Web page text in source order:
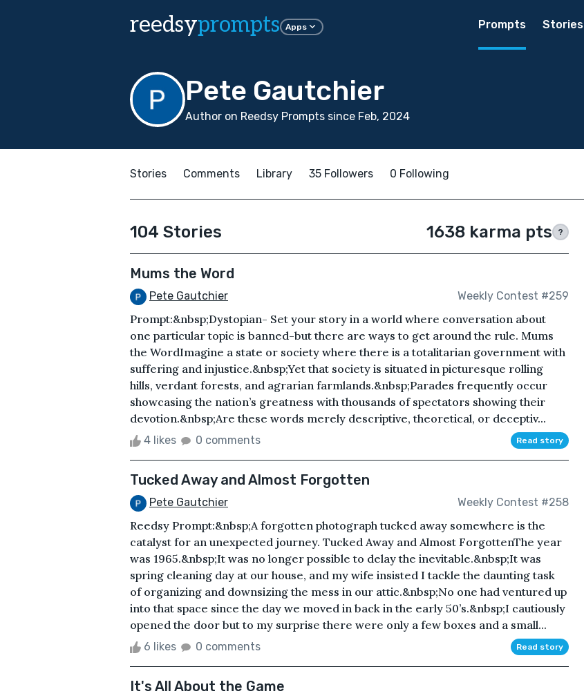
reedsyprompts Apps Prompts Stories
Pete Gautchier
Author on Reedsy Prompts since Feb, 2024
Stories Comments Library 35 Followers 0 Following
104 Stories 1638 karma pts ?
Mums the Word
Pete Gautchier Weekly Contest #259
Prompt:&nbsp;Dystopian- Set your story in a world where conversation about
one particular topic is banned-but there are ways to get around the rule. Mums
the WordImagine a state or society where there is a totalitarian government with
suffering and injustice.&nbsp;Yet that society is situated in picturesque rolling
hills, verdant forests, and agrarian farmlands.&nbsp;Parades frequently occur
showcasing the nation’s greatness with thousands of spectators showing their
devotion.&nbsp;Are these words merely descriptive, theoretical, or deceptiv...
4 likes 0 comments Read story
Tucked Away and Almost Forgotten
Pete Gautchier Weekly Contest #258
Reedsy Prompt:&nbsp;A forgotten photograph tucked away somewhere is the
catalyst for an unexpected journey. Tucked Away and Almost ForgottenThe year
was 1965.&nbsp;It was no longer possible to delay the inevitable.&nbsp;It was
spring cleaning day at our house, and my wife insisted I tackle the daunting task
of organizing and downsizing the mess in our attic.&nbsp;No one had ventured up
into that space since the day we moved in back in the early 50’s.&nbsp;I cautiously
opened the door but to my surprise there were only a few boxes and a small...
6 likes 0 comments Read story
It's All About the Game